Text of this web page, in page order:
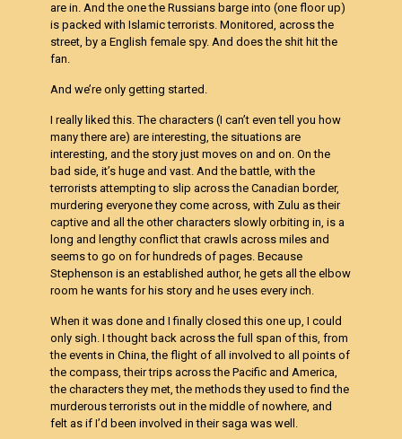
are in. And the one the Russians barge into (one floor up)
is packed with Islamic terrorists. Monitored, across the
street, by a English female spy. And does the shit hit the
fan.
And we’re only getting started.
I really liked this. The characters (I can’t even tell you how
many there are) are interesting, the situations are
interesting, and the story just moves on and on. On the
bad side, it’s huge and vast. And the battle, with the
terrorists attempting to slip across the Canadian border,
murdering everyone they come across, with Zulu as their
captive and all the other characters slowly orbiting in, is a
long and lengthy conflict that crawls across miles and
seems to go on for hundreds of pages. Because
Stephenson is an established author, he gets all the elbow
room he wants for his story and he uses every inch.
When it was done and I finally closed this one up, I could
only sigh. I thought back across the full span of this, from
the events in China, the flight of all involved to all points of
the compass, their trips across the Pacific and America,
the characters they met, the methods they used to find the
murderous terrorists out in the middle of nowhere, and
felt as if I’d been involved in their saga was well.